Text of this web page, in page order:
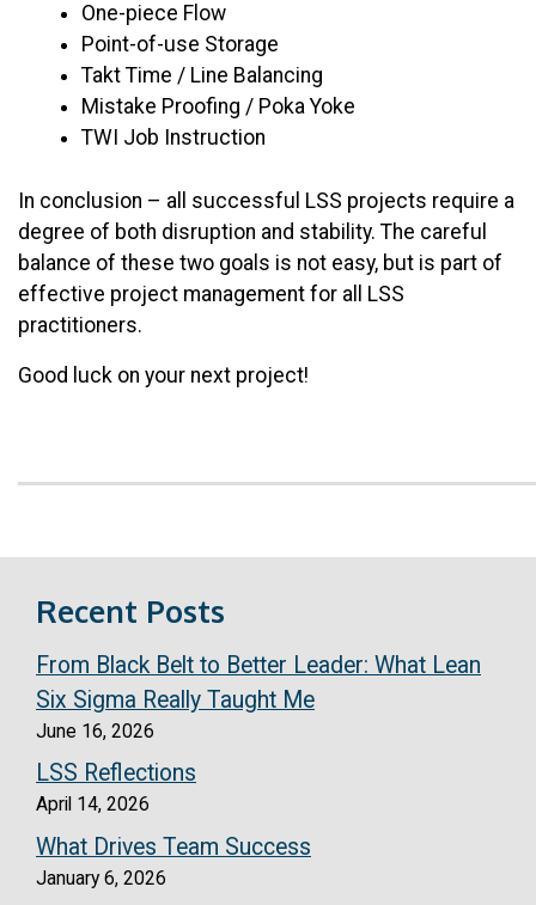
One-piece Flow
Point-of-use Storage
Takt Time / Line Balancing
Mistake Proofing / Poka Yoke
TWI Job Instruction
In conclusion – all successful LSS projects require a
degree of both disruption and stability. The careful
balance of these two goals is not easy, but is part of
effective project management for all LSS
practitioners.
Good luck on your next project!
Recent Posts
From Black Belt to Better Leader: What Lean
Six Sigma Really Taught Me
June 16, 2026
LSS Reflections
April 14, 2026
What Drives Team Success
January 6, 2026